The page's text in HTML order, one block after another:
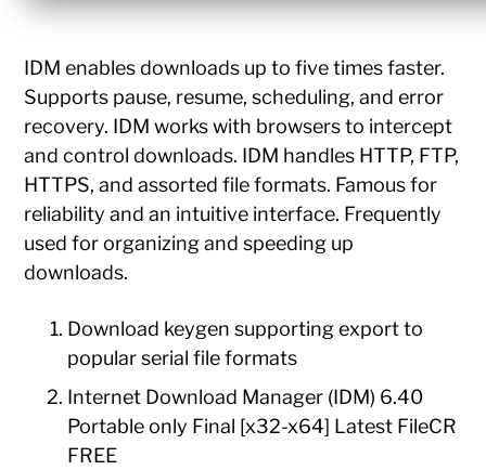
IDM enables downloads up to five times faster.
Supports pause, resume, scheduling, and error
recovery. IDM works with browsers to intercept
and control downloads. IDM handles HTTP, FTP,
HTTPS, and assorted file formats. Famous for
reliability and an intuitive interface. Frequently
used for organizing and speeding up
downloads.
Download keygen supporting export to
popular serial file formats
Internet Download Manager (IDM) 6.40
Portable only Final [x32-x64] Latest FileCR
FREE